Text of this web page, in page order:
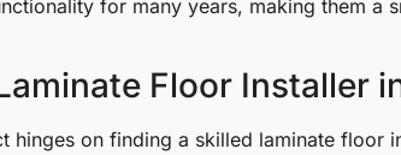
for many years, making them a
Floor Installer
hinges on finding a skilled laminate floor